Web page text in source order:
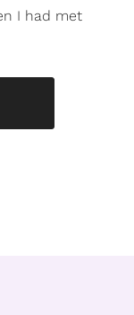
I had met